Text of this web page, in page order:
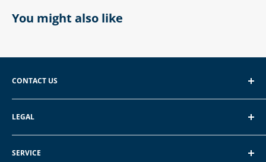
You might also like
CONTACT US
EXP GmbH
LEGAL
About EXP
Terms of Service
SERVICE